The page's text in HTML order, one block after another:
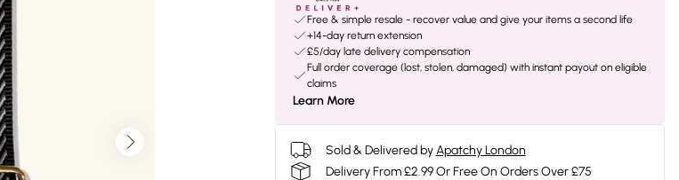
Free & simple resale - recover value and give your items a second life
+14-day return extension
£5/day late delivery compensation
Full order coverage (lost, stolen, damaged) with instant payout on eligible
claims
Learn More
Sold & Delivered by Apatchy London
Delivery From £2.99 Or Free On Orders Over £75